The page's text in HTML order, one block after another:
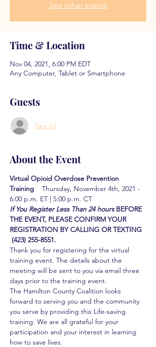
See other events
Time & Location
Nov 04, 2021, 6:00 PM EDT
Any Computer, Tablet or Smartphone
Guests
See All
About the Event
Virtual Opioid Overdose Prevention
Training
Thursday, November 4th, 2021 -
6:00 p.m. ET | 5:00 p.m. CT
If You Register Less Than 24 hours BEFORE
THE EVENT, PLEASE CONFIRM YOUR
REGISTRATION BY CALLING OR TEXTING
(423) 255-8551.
Thank you for registering for the virtual
training event. The details about the
meeting will be sent to you via email three
days prior to the training event.
The Hamilton County Coalition looks
forward to serving you and the community
you serve by providing this Life-saving
training. We are all grateful for your
participation and your interest in learning
how to save lives.